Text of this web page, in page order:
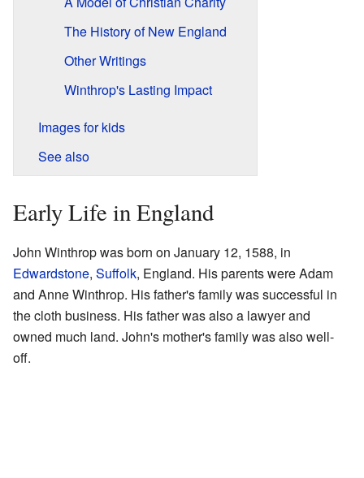
The History of New England
Other Writings
Winthrop's Lasting Impact
Images for kids
See also
Early Life in England
John Winthrop was born on January 12, 1588, in
Edwardstone, Suffolk, England. His parents were Adam
and Anne Winthrop. His father's family was successful in
the cloth business. His father was also a lawyer and
owned much land. John's mother's family was also well-
off.